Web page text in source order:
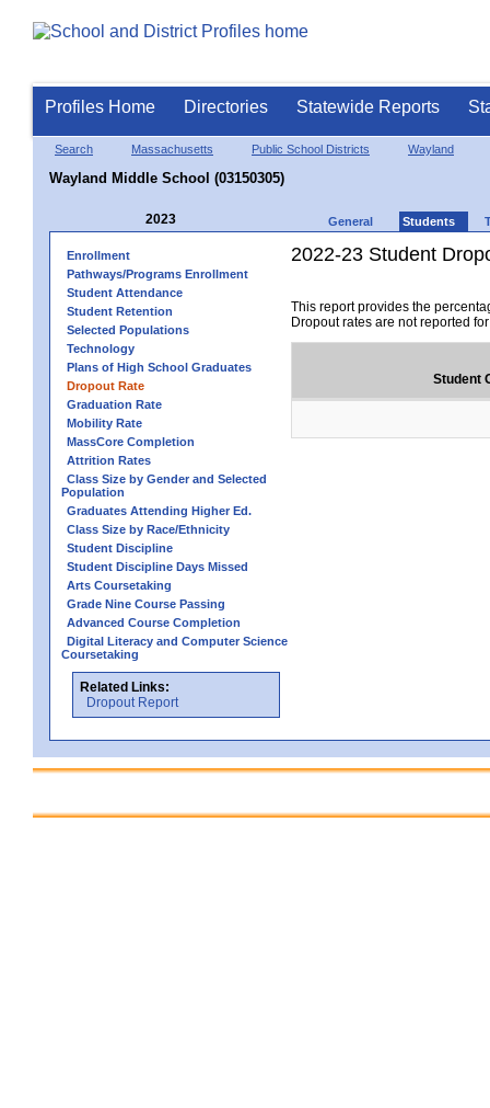
Profiles Home Directories Statewide Reports
Search Massachusetts Public School Districts Wayland
Wayland Middle School (03150305)
2023 General Students
Enrollment
Pathways/Programs Enrollment
Student Attendance
Student Retention
Selected Populations
Technology
Plans of High School Graduates
Dropout Rate
Graduation Rate
Mobility Rate
MassCore Completion
Attrition Rates
Class Size by Gender and Selected
Population
Graduates Attending Higher Ed.
Class Size by Race/Ethnicity
Student Discipline
Student Discipline Days Missed
Arts Coursetaking
Grade Nine Course Passing
Advanced Course Completion
Digital Literacy and Computer Science
Coursetaking
Related Links:
Dropout Report
2022-23 Student
This report provides the
Dropout rates are not reported
Student